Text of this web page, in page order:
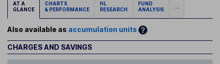
AT A
GLANCE
CHARTS
& PERFORMANCE
HL
RESEARCH
FUND
ANALYSIS
...
Also available as accumulation units
CHARGES AND SAVINGS